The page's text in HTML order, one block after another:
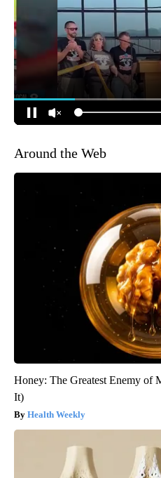
Around the Web
Honey: The Greatest Enemy of
It)
Health Weekly